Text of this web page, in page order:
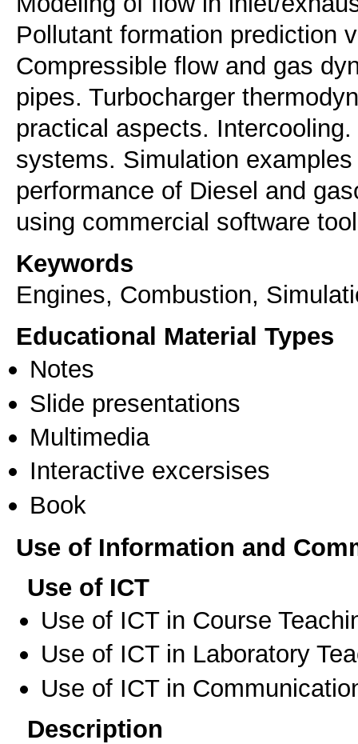
Pollutant formation prediction
Compressible flow and gas
pipes. Turbocharger
practical aspects.
systems. Simulation
performance of Diesel and
Keywords
Engines, Combustion,
Educational Material Types
Notes
Slide presentations
Multimedia
Interactive excersises
Book
Use of Information and
Use of ICT
Use of ICT in Course
Use of ICT in Laboratory
Use of ICT in
Description